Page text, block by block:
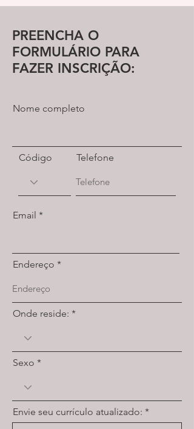
PREENCHA O
FORMULÁRIO PARA
FAZER INSCRIÇÃO:
Nome completo
Código Telefone
Email
Endereço
Onde reside:
Sexo
Envie seu currículo atualizado: